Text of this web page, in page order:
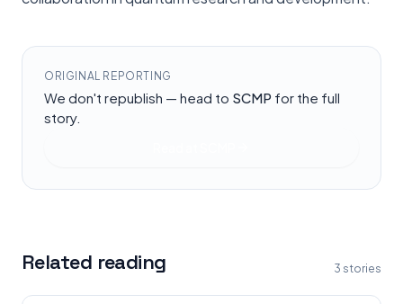
ORIGINAL REPORTING
We don't republish — head to SCMP for the full
story.
Related reading 3 stories